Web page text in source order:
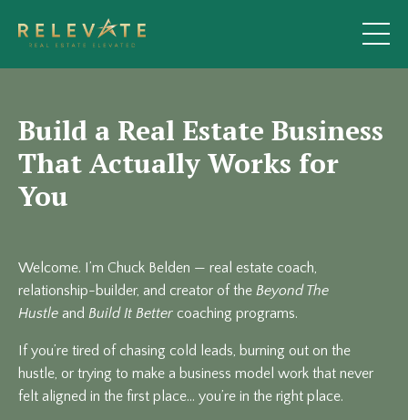
Build a Real Estate Business
That Actually Works for
You
Welcome. I’m Chuck Belden — real estate coach,
relationship-builder, and creator of the Beyond The
Hustle and Build It Better coaching programs.
If you’re tired of chasing cold leads, burning out on the
hustle, or trying to make a business model work that never
felt aligned in the first place… you’re in the right place.